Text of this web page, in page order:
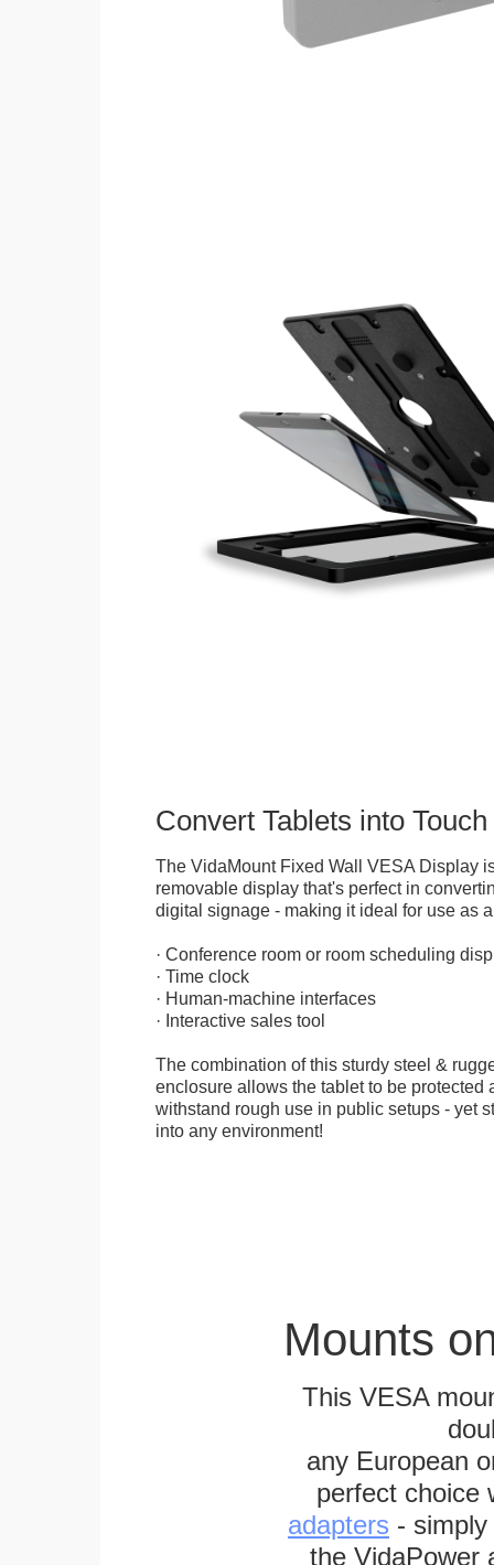
Convert Tablets into
The VidaMount Fixed Wall VESA Display
removable display that's perfect in
digital signage - making it ideal for use as
· Conference room or room scheduling
· Time clock
· Human-machine interfaces
· Interactive sales tool
The combination of this sturdy steel &
enclosure allows the tablet to be protected
withstand rough use in public setups - yet
into any environment!
Mounts
This VESA
any European
perfect choice
adapters -
the VidaPower